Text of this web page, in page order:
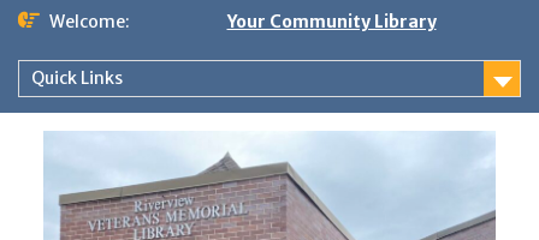
Skip
content
Welcome: Your Community Library
Quick Links